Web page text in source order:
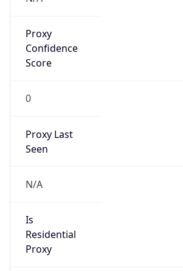
Proxy
Confidence
Score
0
Proxy Last
Seen
N/A
Is
Residential
Proxy